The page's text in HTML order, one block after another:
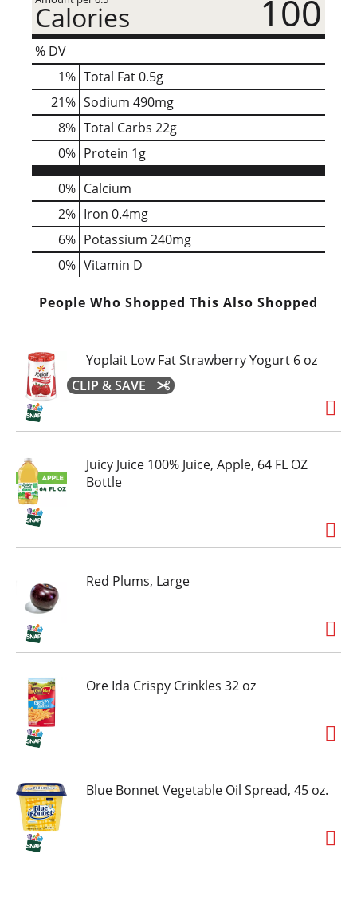
Calories 100
% DV
1% Total Fat0.5g
21% Sodium 490mg
8% Total Carbs 22g
0% Protein 1g
0% Calcium
2% Iron 0.4mg
6% Potassium 240mg
0% Vitamin D
People Who Shopped This Also Shopped
Yoplait Low Fat Strawberry Yogurt 6 oz
CLIP & SAVE
Juicy Juice 100% Juice, Apple, 64 FL OZ
Bottle
Red Plums, Large
Ore Ida Crispy Crinkles 32 oz
Blue Bonnet Vegetable Oil Spread, 45 oz.